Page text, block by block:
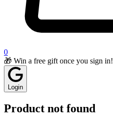
0
🎁 Win a free gift once you sign in!
Login
Product not found